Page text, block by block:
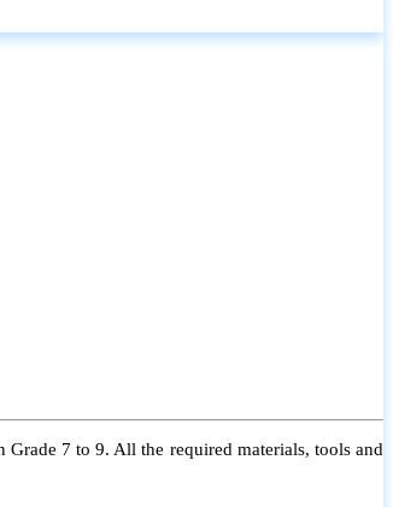
7 to 9. All the required materials, tools and